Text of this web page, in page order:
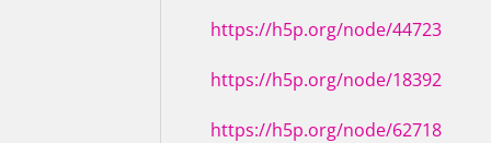
https://h5p.org/node/44723
https://h5p.org/node/18392
https://h5p.org/node/62718